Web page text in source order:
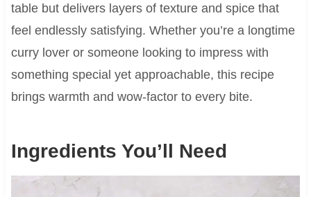
table but delivers layers of texture and spice that
feel endlessly satisfying. Whether you’re a longtime
curry lover or someone looking to impress with
something special yet approachable, this recipe
brings warmth and wow-factor to every bite.
Ingredients You’ll Need